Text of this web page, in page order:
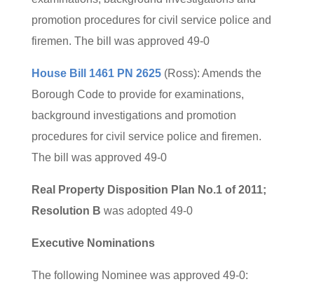
promotion procedures for civil service police and
firemen. The bill was approved 49-0
House Bill 1461 PN 2625(Ross): Amends the
Borough Code to provide for examinations,
background investigations and promotion
procedures for civil service police and firemen.
The bill was approved 49-0
Real Property Disposition Plan No.1 of 2011;
Resolution B was adopted 49-0
Executive Nominations
The following Nominee was approved 49-0: